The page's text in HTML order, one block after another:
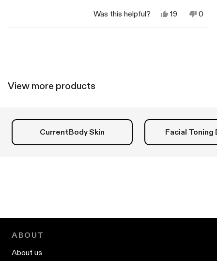
Was this helpful?
Yes,
review
19
voted
No,
0
View more products
CurrentBody Skin Facial Toning
ABOUT
About us